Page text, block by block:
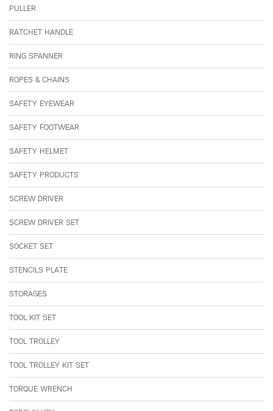
PULLER
RATCHET HANDLE
RING SPANNER
ROPES & CHAINS
SAFETY EYEWEAR
SAFETY FOOTWEAR
SAFETY HELMET
SAFETY PRODUCTS
SCREW DRIVER
SCREW DRIVER SET
SOCKET SET
STENCILS PLATE
STORAGES
TOOL KIT SET
TOOL TROLLEY
TOOL TROLLEY KIT SET
TORQUE WRENCH